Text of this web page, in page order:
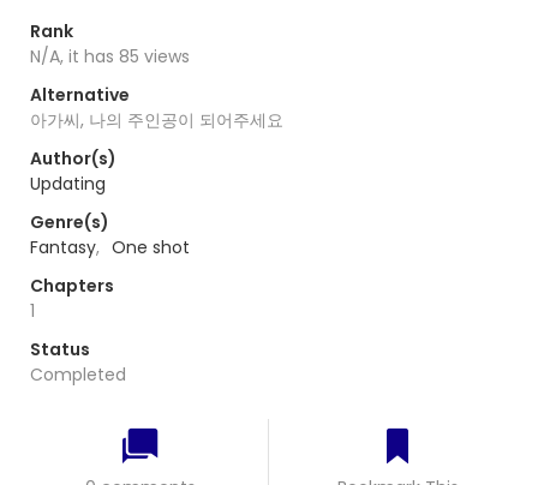
Rank
N/A, it has 85 views
Alternative
아가씨, 나의 주인공이 되어주세요
Author(s)
Updating
Genre(s)
Fantasy, One shot
Chapters
1
Status
Completed